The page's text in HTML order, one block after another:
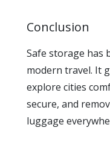
Conclusion
Safe storage has
modern travel. It
explore cities
secure, and
luggage